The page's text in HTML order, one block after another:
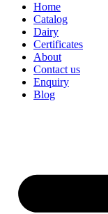
Home
Catalog
Dairy
Certificates
About
Contact us
Enquiry
Blog